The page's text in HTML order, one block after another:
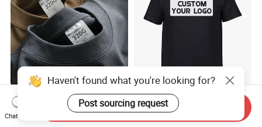
Custom Logo Heavyweight
320GSM High Street Men's
Clothing Cotton Short-
Wholesale Factory Clothing
100% Cotton Oversize T-
Shirts Unisex Blank Sports
Haven't found what you're looking for?
Post sourcing request
Chat Now
Send Inquiry